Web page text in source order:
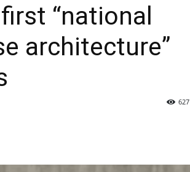
“national
architecture”
627